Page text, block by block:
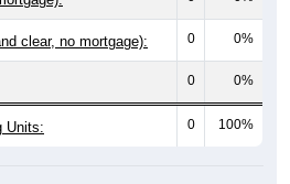
clear, no mortgage): 0 0%
0 0%
Units: 0 100%